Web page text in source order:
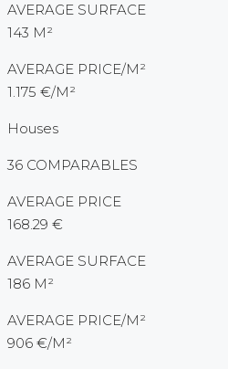
AVERAGE SURFACE
143 M²
AVERAGE PRICE/M²
1.175 €/M²
Houses
36 COMPARABLES
AVERAGE PRICE
168.29 €
AVERAGE SURFACE
186 M²
AVERAGE PRICE/M²
906 €/M²